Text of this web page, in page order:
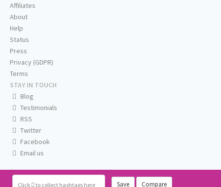
Click to collect hashtags here Save Compare
Affiliates
About
Help
Status
Press
Privacy (GDPR)
Terms
STAY IN TOUCH
Blog
Testimonials
RSS
Twitter
Facebook
Email us